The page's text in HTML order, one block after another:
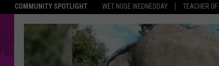
COMMUNITY SPOTLIGHT WET NOSE WEDNESDAY TEACHER